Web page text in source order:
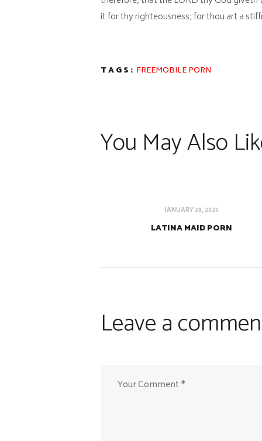
it for thy righteousness; for thou art a
TAGS: FREEMOBILE PORN
You May Also
JANUARY 28, 2020
LATINA MAID PORN
Leave a